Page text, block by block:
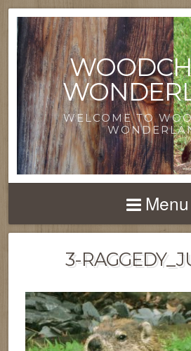
WELCOME TO
Menu
3-